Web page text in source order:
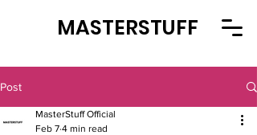
MASTERSTUFF
Post
MasterStuff Official
Feb 7 4 min read